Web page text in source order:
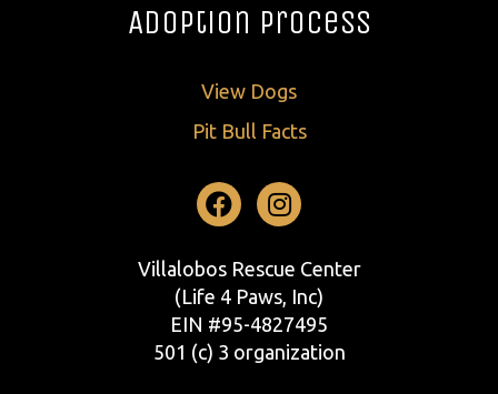
Adoption Process
View Dogs
Pit Bull Facts
Facebook
Instagram
Villalobos Rescue Center
(Life 4 Paws, Inc)
EIN #95-4827495
501 (c) 3 organization